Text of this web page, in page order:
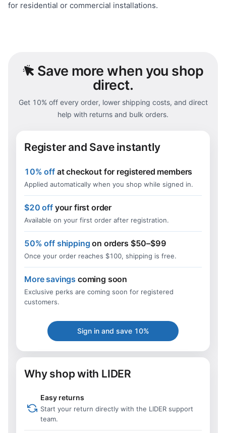
for residential or commercial installations.
Save more when you shop
direct.
Get 10% off every order, lower shipping costs, and direct
help with returns and bulk orders.
Register and Save instantly
10% off at checkout for registered members
Applied automatically when you shop while signed in.
$20 off your first order
Available on your first order after registration.
50% off shipping on orders $50–$99
Once your order reaches $100, shipping is free.
More savings coming soon
Exclusive perks are coming soon for registered
customers.
Sign in and save 10%
Why shop with LIDER
Easy returns
Start your return directly with the LIDER support
team.